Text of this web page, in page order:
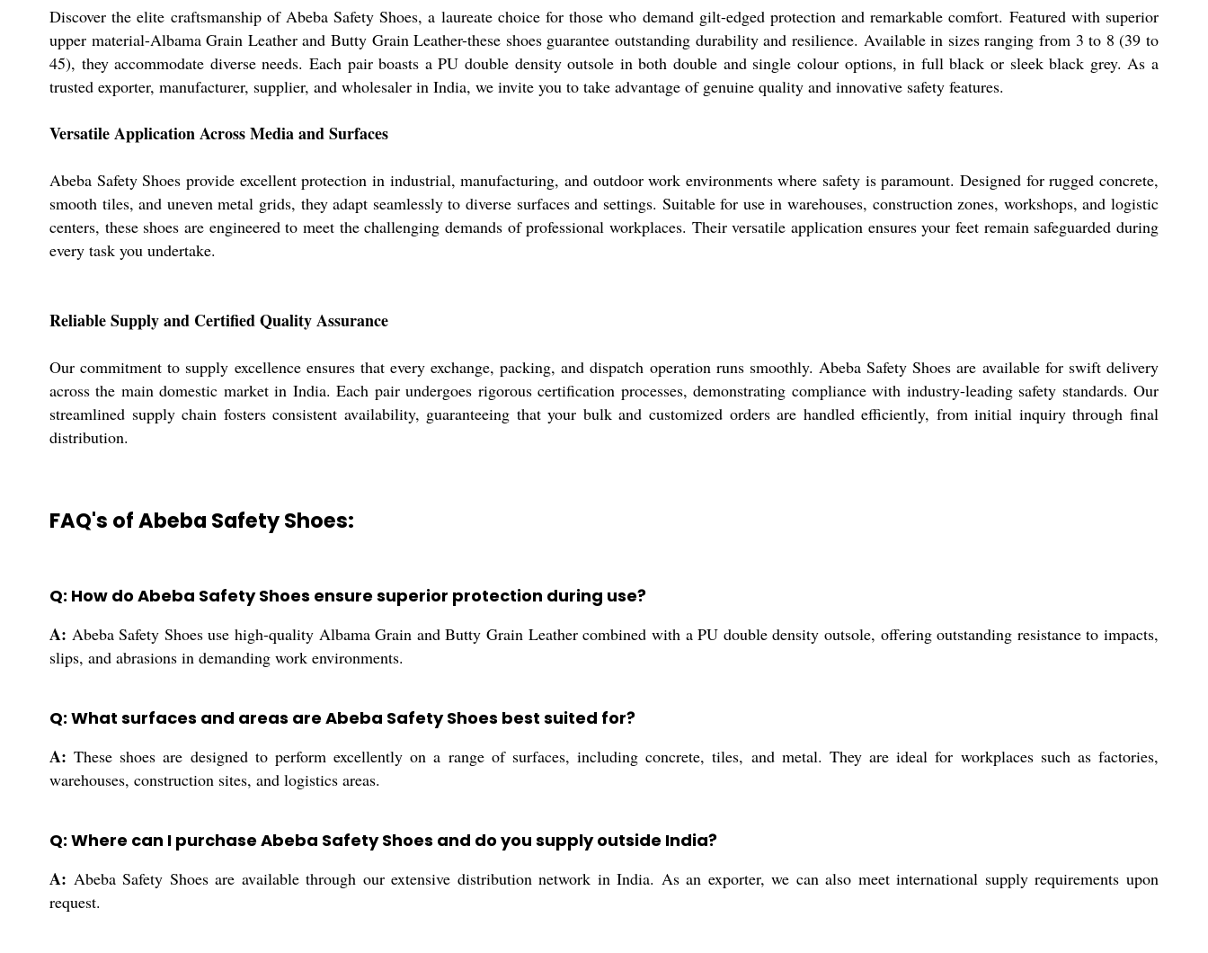
Discover the elite craftsmanship of Abeba Safety Shoes, a laureate choice for those who demand gilt-edged protection and remarkable comfort. Featured with superior
upper material-Albama Grain Leather and Butty Grain Leather-these shoes guarantee outstanding durability and resilience. Available in sizes ranging from 3 to 8 (39 to
45), they accommodate diverse needs. Each pair boasts a PU double density outsole in both double and single colour options, in full black or sleek black grey. As a
trusted exporter, manufacturer, supplier, and wholesaler in India, we invite you to take advantage of genuine quality and innovative safety features.
Versatile Application Across Media and Surfaces
Abeba Safety Shoes provide excellent protection in industrial, manufacturing, and outdoor work environments where safety is paramount. Designed for rugged concrete,
smooth tiles, and uneven metal grids, they adapt seamlessly to diverse surfaces and settings. Suitable for use in warehouses, construction zones, workshops, and logistic
centers, these shoes are engineered to meet the challenging demands of professional workplaces. Their versatile application ensures your feet remain safeguarded during
every task you undertake.
Reliable Supply and Certified Quality Assurance
Our commitment to supply excellence ensures that every exchange, packing, and dispatch operation runs smoothly. Abeba Safety Shoes are available for swift delivery
across the main domestic market in India. Each pair undergoes rigorous certification processes, demonstrating compliance with industry-leading safety standards. Our
streamlined supply chain fosters consistent availability, guaranteeing that your bulk and customized orders are handled efficiently, from initial inquiry through final
distribution.
FAQ's of Abeba Safety Shoes:
Q: How do Abeba Safety Shoes ensure superior protection during use?
A: Abeba Safety Shoes use high-quality Albama Grain and Butty Grain Leather combined with a PU double density outsole, offering outstanding resistance to impacts,
slips, and abrasions in demanding work environments.
Q: What surfaces and areas are Abeba Safety Shoes best suited for?
A: These shoes are designed to perform excellently on a range of surfaces, including concrete, tiles, and metal. They are ideal for workplaces such as factories,
warehouses, construction sites, and logistics areas.
Q: Where can I purchase Abeba Safety Shoes and do you supply outside India?
A: Abeba Safety Shoes are available through our extensive distribution network in India. As an exporter, we can also meet international supply requirements upon
request.